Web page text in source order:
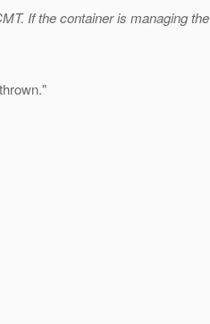
If the container is managing the
"